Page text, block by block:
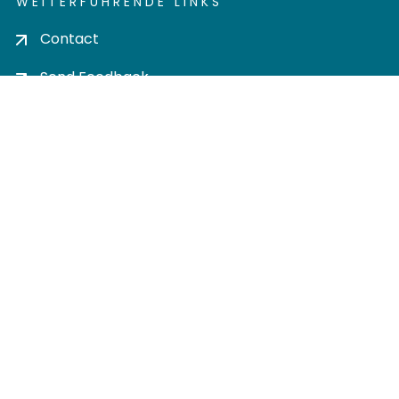
Contact
Send Feedback